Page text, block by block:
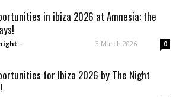
in ibiza 2026 at Amnesia: the
- 3 March 2026 0
for Ibiza 2026 by The Night